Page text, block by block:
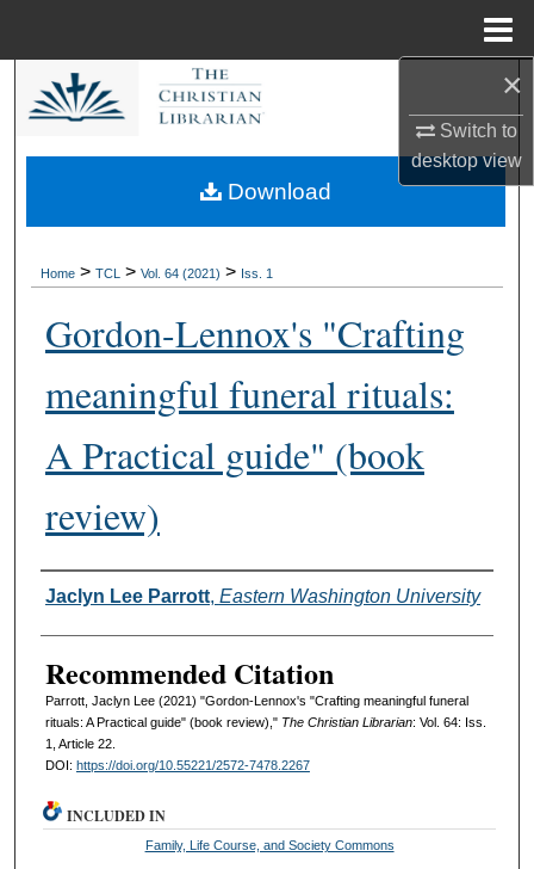
×
Switch to
desktopview
Search
My Account
About
Digital Commons Network™
Home > TCL > Vol. 64 (2021) > Iss. 1
Gordon-Lennox's "Crafting
meaningful funeral rituals:
A Practical guide" (book
review)
Authors
Jaclyn Lee Parrott, Eastern Washington University
Recommended Citation
Parrott, Jaclyn Lee (2021) "Gordon-Lennox's "Crafting meaningful funeral
rituals: A Practical guide" (book review)," The Christian Librarian: Vol. 64: Iss.
1, Article 22.
DOI: https://doi.org/10.55221/2572-7478.2267
Download
INCLUDED IN
Family, Life Course, and Society Commons